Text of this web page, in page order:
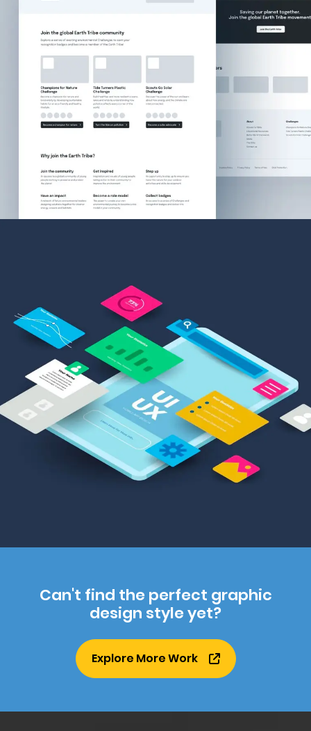
Can't find the perfect graphic
design style yet?
Explore More Work